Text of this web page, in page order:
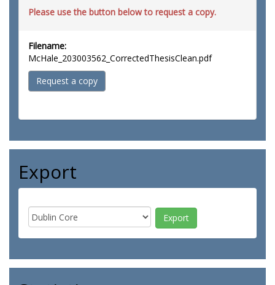
Please use the button below to request a copy.
Filename:
McHale_203003562_CorrectedThesisClean.pdf
Request a copy
Export